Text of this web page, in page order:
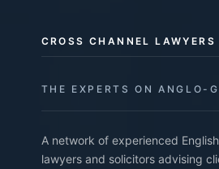
CROSS CHANNEL LAWYERS
THE EXPERTS ON ANGLO-
A network of experienced
lawyers and solicitors advising